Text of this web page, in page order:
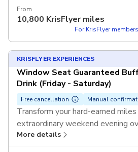
window seat with spectacular
a refreshing first drink without
From
10,800 KrisFlyer miles
For KrisFlyer
KRISFLYER EXPERIENCES
Window Seat Guaranteed
Drink (Friday - Saturday)
Free cancellation Manual
Transform your hard-earned
extraordinary weekend evening
sparkling lights of Sydney's iconic
More details